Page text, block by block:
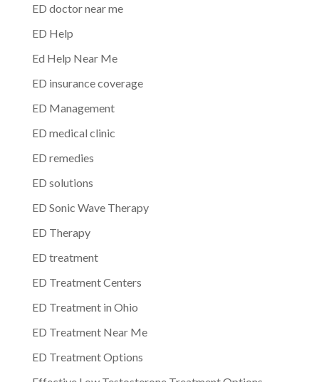
ED doctor near me
ED Help
Ed Help Near Me
ED insurance coverage
ED Management
ED medical clinic
ED remedies
ED solutions
ED Sonic Wave Therapy
ED Therapy
ED treatment
ED Treatment Centers
ED Treatment in Ohio
ED Treatment Near Me
ED Treatment Options